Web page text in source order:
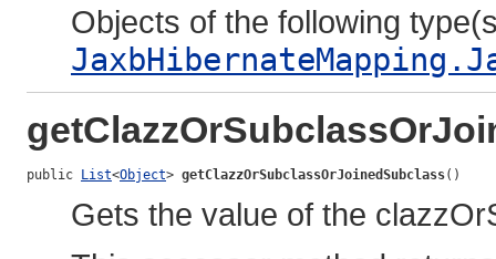
Objects of the following
public List<Object> getClazzOrSubclassOrJoinedSubclass()
Gets the value of the